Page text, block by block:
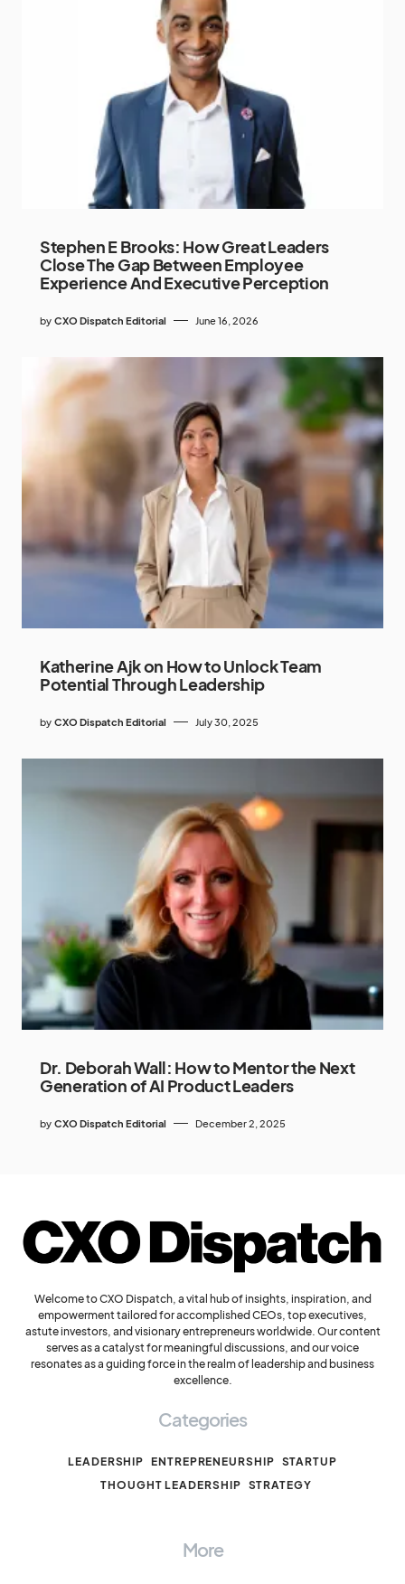
Stephen E Brooks: How Great Leaders
Close The Gap Between Employee
Experience And Executive Perception
by CXO Dispatch Editorial June 16, 2026
Katherine Ajk on How to Unlock Team
Potential Through Leadership
by CXO Dispatch Editorial July 30, 2025
Dr. Deborah Wall: How to Mentor the Next
Generation of AI Product Leaders
by CXO Dispatch Editorial December 2, 2025
Welcome to CXO Dispatch, a vital hub of insights, inspiration, and
empowerment tailored for accomplished CEOs, top executives,
astute investors, and visionary entrepreneurs worldwide. Our content
serves as a catalyst for meaningful discussions, and our voice
resonates as a guiding force in the realm of leadership and business
excellence.
Categories
LEADERSHIP ENTREPRENEURSHIP STARTUP
THOUGHT LEADERSHIP STRATEGY
More